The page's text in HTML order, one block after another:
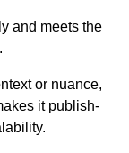
and meets the
or nuance,
it publish-